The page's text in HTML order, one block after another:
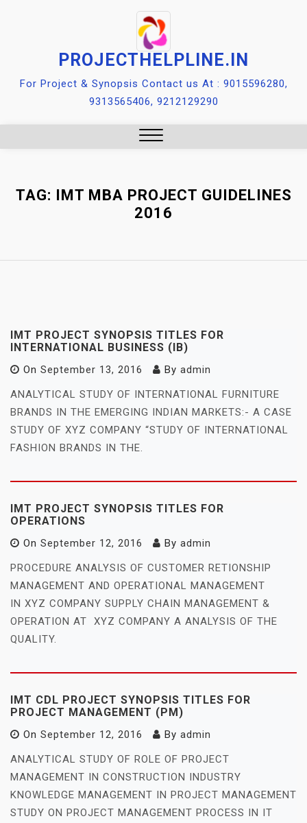
PROJECTHELPLINE.IN
For Project & Synopsis Contact us At : 9015596280,
9313565406, 9212129290
TAG: IMT MBA PROJECT GUIDELINES
2016
IMT PROJECT SYNOPSIS TITLES FOR
INTERNATIONAL BUSINESS (IB)
On September 13, 2016 By admin
ANALYTICAL STUDY OF INTERNATIONAL FURNITURE
BRANDS IN THE EMERGING INDIAN MARKETS:- A CASE
STUDY OF XYZ COMPANY “STUDY OF INTERNATIONAL
FASHION BRANDS IN THE.
IMT PROJECT SYNOPSIS TITLES FOR
OPERATIONS
On September 12, 2016 By admin
PROCEDURE ANALYSIS OF CUSTOMER RETIONSHIP
MANAGEMENT AND OPERATIONAL MANAGEMENT
IN XYZ COMPANY SUPPLY CHAIN MANAGEMENT &
OPERATION AT XYZ COMPANY A ANALYSIS OF THE
QUALITY.
IMT CDL PROJECT SYNOPSIS TITLES FOR
PROJECT MANAGEMENT (PM)
On September 12, 2016 By admin
ANALYTICAL STUDY OF ROLE OF PROJECT
MANAGEMENT IN CONSTRUCTION INDUSTRY
KNOWLEDGE MANAGEMENT IN PROJECT MANAGEMENT
STUDY ON PROJECT MANAGEMENT PROCESS IN IT